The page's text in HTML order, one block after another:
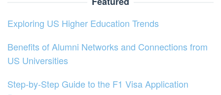
Exploring US Higher Education Trends
Benefits of Alumni Networks and Connections from
US Universities
Step-by-Step Guide to the F1 Visa Application